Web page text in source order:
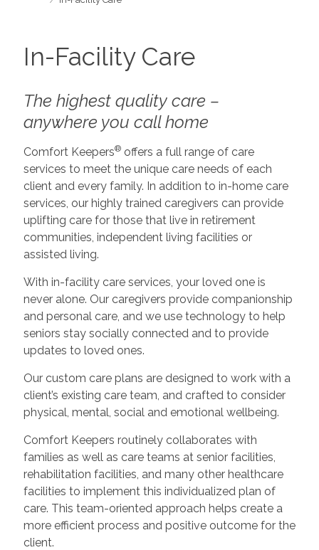
In-Facility Care
The highest quality care –
anywhere you call home
Comfort Keepers®offers a full range of care
services to meet the unique care needs of each
client and every family. In addition to in-home care
services, our highly trained caregivers can provide
uplifting care for those that live in retirement
communities, independent living facilities or
assisted living.
With in-facility care services, your loved one is
never alone. Our caregivers provide companionship
and personal care, and we use technology to help
seniors stay socially connected and to provide
updates to loved ones.
Our custom care plans are designed to work with a
client’s existing care team, and crafted to consider
physical, mental, social and emotional wellbeing.
Comfort Keepers routinely collaborates with
families as well as care teams at senior facilities,
rehabilitation facilities, and many other healthcare
facilities to implement this individualized plan of
care. This team-oriented approach helps create a
more efficient process and positive outcome for the
client.